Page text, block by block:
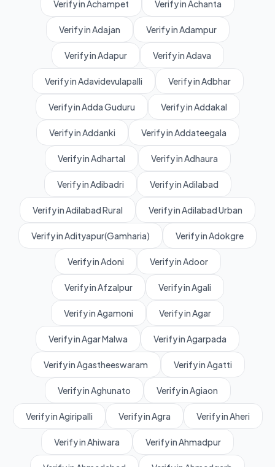
Verify in Achampet Verify in Achanta
Verify in Adajan Verify in Adampur
Verify in Adapur Verify in Adava
Verify in Adavidevulapalli Verify in Adbhar
Verify in Adda Guduru Verify in Addakal
Verify in Addanki Verify in Addateegala
Verify in Adhartal Verify in Adhaura
Verify in Adibadri Verify in Adilabad
Verify in Adilabad Rural Verify in Adilabad Urban
Verify in Adityapur(Gamharia) Verify in Adokgre
Verify in Adoni Verify in Adoor
Verify in Afzalpur Verify in Agali
Verify in Agamoni Verify in Agar
Verify in Agar Malwa Verify in Agarpada
Verify in Agastheeswaram Verify in Agatti
Verify in Aghunato Verify in Agiaon
Verify in Agiripalli Verify in Agra Verify in Aheri
Verify in Ahiwara Verify in Ahmadpur